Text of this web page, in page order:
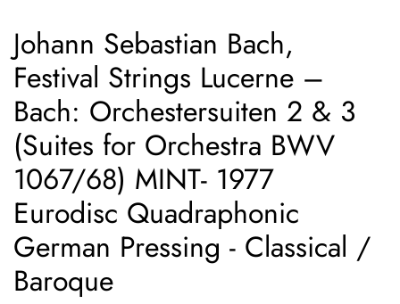
Johann Sebastian Bach,
Festival Strings Lucerne ‎–
Bach: Orchestersuiten 2 & 3
(Suites for Orchestra BWV
1067/68) MINT- 1977
Eurodisc Quadraphonic
German Pressing - Classical /
Baroque